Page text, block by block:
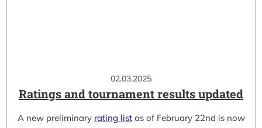
02.03.2025
Ratings and tournament results updated
A new preliminary rating listas of February 22nd is now